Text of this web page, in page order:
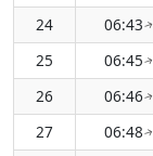
24
06:43↑
25
06:45↑
26
06:46↑
27
06:48↑